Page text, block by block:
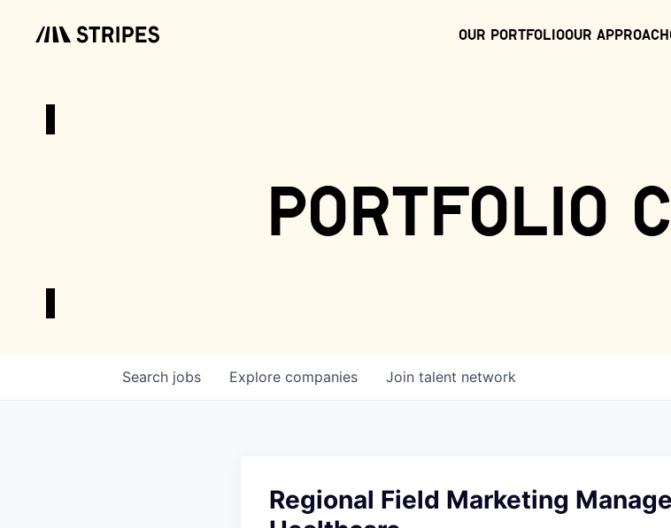
Our PortfolioOur Approach
portfolio
Search jobs Explore companies Join talent network
Regional Field Marketing